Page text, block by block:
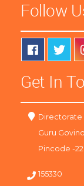
Follow
Get In
Directorate
Guru
Pincode -
155330